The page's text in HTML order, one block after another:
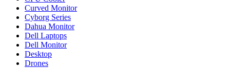
Curved Monitor
Cyborg Series
Dahua Monitor
Dell Laptops
Dell Monitor
Desktop
Drones